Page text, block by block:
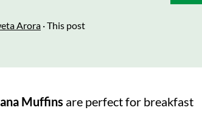
Arora · This post
Muffins are perfect for breakfast